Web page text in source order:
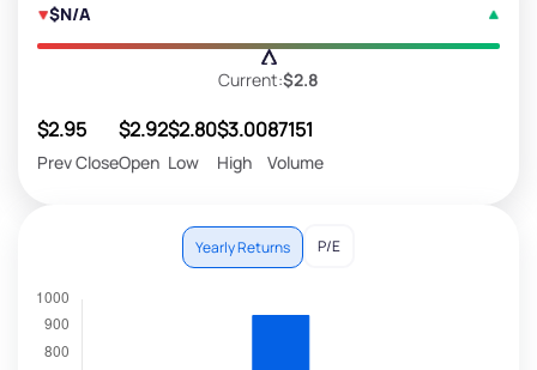
$N/A
Current:$2.8
$2.95
Prev Close
$2.92
Open
$2.80
Low
$3.00
High
87151
Volume
Yearly Returns P/E